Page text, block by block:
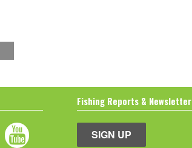
Fishing Reports & Newsletter
SIGN UP